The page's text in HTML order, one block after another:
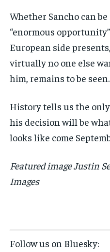
Whether Sancho can
“enormous
European side
virtually no one else
him, remains to be seen.
History tells us the
his decision will be
looks like come
Featured image Justin
Images
Follow us on Bluesky: